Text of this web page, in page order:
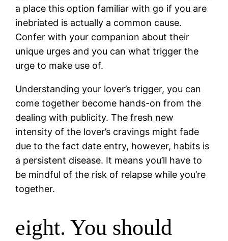
a place this option familiar with go if you are
inebriated is actually a common cause.
Confer with your companion about their
unique urges and you can what trigger the
urge to make use of.
Understanding your lover’s trigger, you can
come together become hands-on from the
dealing with publicity. The fresh new
intensity of the lover’s cravings might fade
due to the fact date entry, however, habits is
a persistent disease. It means you’ll have to
be mindful of the risk of relapse while you’re
together.
eight. You should